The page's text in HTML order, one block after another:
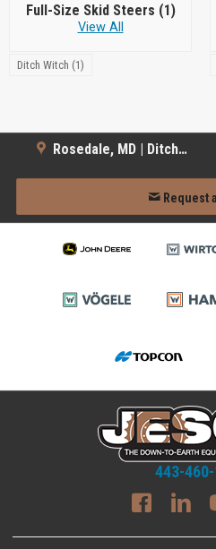
Full-Size Skid Steers (1)
View All
Ditch Witch (1)
Rosedale, MD | Ditch Witch
Request
443-